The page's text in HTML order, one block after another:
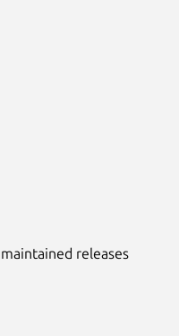
releases